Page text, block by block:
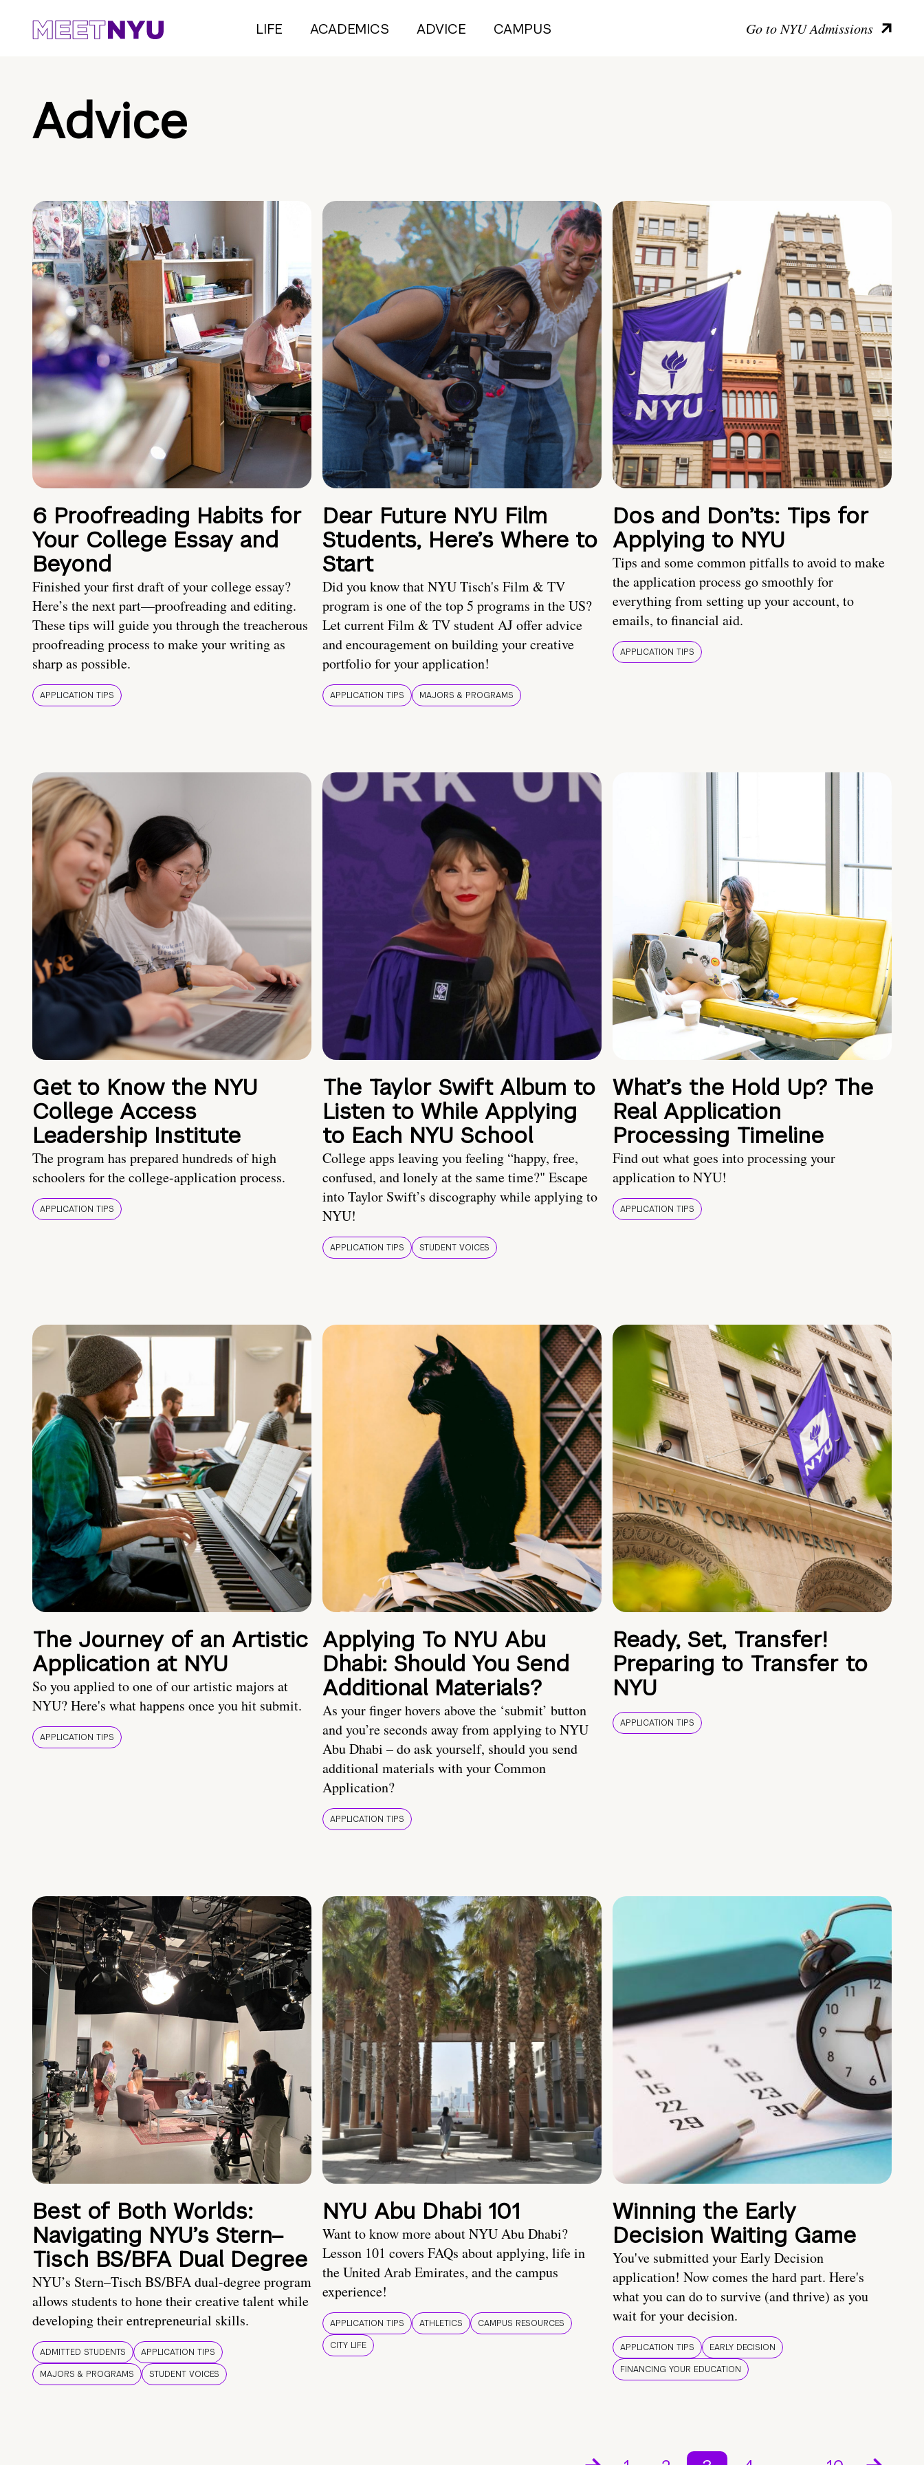
LIFE ACADEMICS ADVICE CAMPUS Go to NYU Admissions
Advice
6 Proofreading Habits for
Your College Essay and
Beyond
Finished your first draft of your college essay?
Here’s the next part—proofreading and editing.
These tips will guide you through the treacherous
proofreading process to make your writing as
sharp as possible.
APPLICATION TIPS
Dear Future NYU Film
Students, Here’s Where to
Start
Did you know that NYU Tisch's Film & TV
program is one of the top 5 programs in the US?
Let current Film & TV student AJ offer advice
and encouragement on building your creative
portfolio for your application!
APPLICATION TIPS MAJORS & PROGRAMS
Dos and Don’ts: Tips for
Applying to NYU
Tips and some common pitfalls to avoid to make
the application process go smoothly for
everything from setting up your account, to
emails, to financial aid.
APPLICATION TIPS
Get to Know the NYU
College Access
Leadership Institute
The program has prepared hundreds of high
schoolers for the college-application process.
APPLICATION TIPS
The Taylor Swift Album to
Listen to While Applying
to Each NYU School
College apps leaving you feeling “happy, free,
confused, and lonely at the same time?" Escape
into Taylor Swift’s discography while applying to
NYU!
APPLICATION TIPS STUDENT VOICES
What’s the Hold Up? The
Real Application
Processing Timeline
Find out what goes into processing your
application to NYU!
APPLICATION TIPS
The Journey of an Artistic
Application at NYU
So you applied to one of our artistic majors at
NYU? Here's what happens once you hit submit.
APPLICATION TIPS
Applying To NYU Abu
Dhabi: Should You Send
Additional Materials?
As your finger hovers above the ‘submit’ button
and you’re seconds away from applying to NYU
Abu Dhabi – do ask yourself, should you send
additional materials with your Common
Application?
APPLICATION TIPS
Ready, Set, Transfer!
Preparing to Transfer to
NYU
APPLICATION TIPS
Best of Both Worlds:
Navigating NYU’s Stern–
Tisch BS/BFA Dual Degree
NYU’s Stern–Tisch BS/BFA dual-degree program
allows students to hone their creative talent while
developing their entrepreneurial skills.
ADMITTED STUDENTS
APPLICATION TIPS
MAJORS & PROGRAMS
STUDENT VOICES
NYU Abu Dhabi 101
Want to know more about NYU Abu Dhabi?
Lesson 101 covers FAQs about applying, life in
the United Arab Emirates, and the campus
experience!
APPLICATION TIPS ATHLETICS
CAMPUS RESOURCES
CITY LIFE
Winning the Early
Decision Waiting Game
You've submitted your Early Decision
application! Now comes the hard part. Here's
what you can do to survive (and thrive) as you
wait for your decision.
APPLICATION TIPS
EARLY DECISION
FINANCING YOUR EDUCATION